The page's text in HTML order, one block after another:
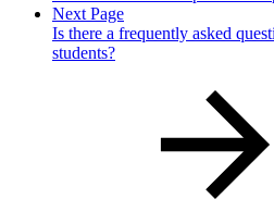
Next Page
Is there a frequently asked
students?